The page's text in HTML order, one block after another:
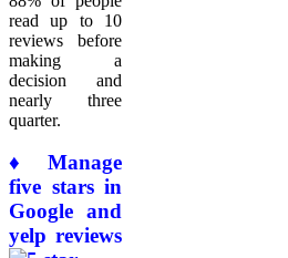
read up to 10
reviews before
making a
decision and
nearly three
quarter.
♦ Manage
five stars in
Google and
yelp reviews